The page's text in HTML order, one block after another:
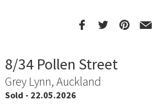
8/34 Pollen Street
Grey Lynn, Auckland
Sold - 22.05.2026